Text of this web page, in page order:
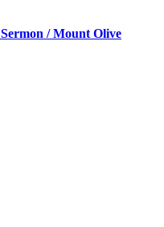
/ Mount Olive